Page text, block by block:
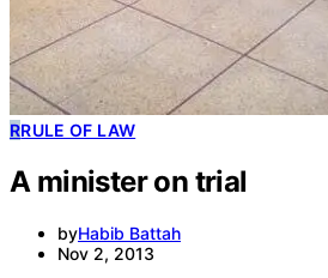
RRULE OF LAW
A minister on trial
byHabib Battah
Nov 2, 2013